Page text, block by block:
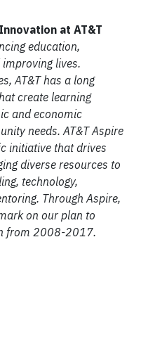
at AT&T
education,
lives.
AT&T has a long
create learning
and economic
needs. AT&T Aspire
initiative that drives
diverse resources to
technology,
Through Aspire,
on our plan to
from 2008-2017.